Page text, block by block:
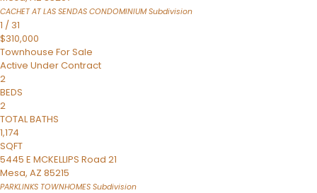
CACHET AT LAS SENDAS CONDOMINIUMSubdivision
1 / 31
$310,000
Townhouse For Sale
Active Under Contract
2
BEDS
2
TOTAL BATHS
1,174
SQFT
5445 E MCKELLIPS Road 21
Mesa, AZ 85215
PARKLINKS TOWNHOMES Subdivision